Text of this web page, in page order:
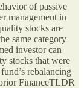
of passive
management in
stocks are
same category
investor can
stocks that were
rebalancing
FinanceTLDR